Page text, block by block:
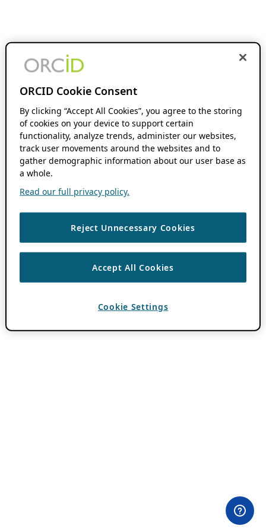
ORCID Cookie Consent
By clicking “Accept All Cookies”, you agree to the storing
of cookies on your device to support certain
functionality, analyze trends, administer our websites,
track user movements around the websites and to
gather demographic information about our user base as
a whole.
Read our full privacy policy.
Reject Unnecessary Cookies
Accept All Cookies
Cookie Settings